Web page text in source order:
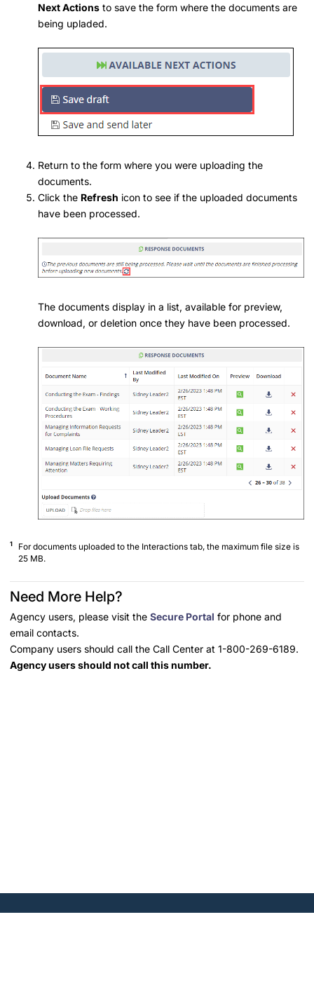
Next Actions to save the form where the documents are
being upladed.
Return to the form where you were uploading the
documents.
Click the Refresh icon to see if the uploaded documents
have been processed.
The documents display in a list, available for preview,
download, or deletion once they have been processed.
1
For documents uploaded to the Interactions tab, the maximum file size is
25 MB.
Need More Help?
Agency users, please visit the Secure Portal for phone and
email contacts.
Company users should call the Call Center at 1-800-269-6189.
Agency users should not call this number.